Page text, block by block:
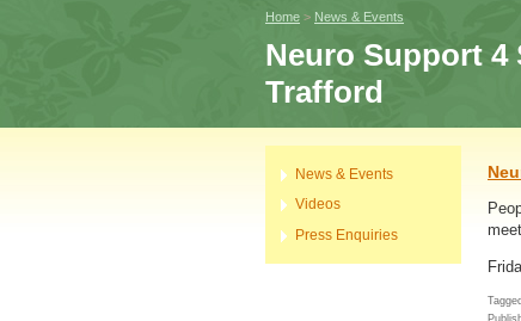
Neuro Support 4
Trafford
Home > News & Events
News & Events
Videos
Press Enquiries